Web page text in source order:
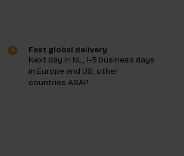
Fast global delivery
Next day in NL, 1-5 business days
in Europe and US, other
countries ASAP